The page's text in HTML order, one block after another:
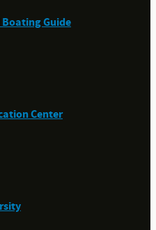
Boating Guide
Center